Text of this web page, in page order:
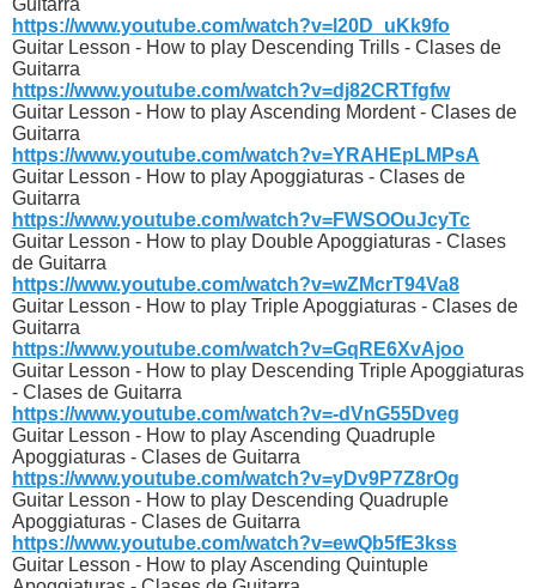
Guitarra
https://www.youtube.com/watch?v=l20D_uKk9fo
Guitar Lesson - How to play Descending Trills - Clases de
Guitarra
https://www.youtube.com/watch?v=dj82CRTfgfw
Guitar Lesson - How to play Ascending Mordent - Clases de
Guitarra
https://www.youtube.com/watch?v=YRAHEpLMPsA
Guitar Lesson - How to play Apoggiaturas - Clases de
Guitarra
https://www.youtube.com/watch?v=FWSOOuJcyTc
Guitar Lesson - How to play Double Apoggiaturas - Clases
de Guitarra
https://www.youtube.com/watch?v=wZMcrT94Va8
Guitar Lesson - How to play Triple Apoggiaturas - Clases de
Guitarra
https://www.youtube.com/watch?v=GqRE6XvAjoo
Guitar Lesson - How to play Descending Triple Apoggiaturas
- Clases de Guitarra
https://www.youtube.com/watch?v=-dVnG55Dveg
Guitar Lesson - How to play Ascending Quadruple
Apoggiaturas - Clases de Guitarra
https://www.youtube.com/watch?v=yDv9P7Z8rOg
Guitar Lesson - How to play Descending Quadruple
Apoggiaturas - Clases de Guitarra
https://www.youtube.com/watch?v=ewQb5fE3kss
Guitar Lesson - How to play Ascending Quintuple